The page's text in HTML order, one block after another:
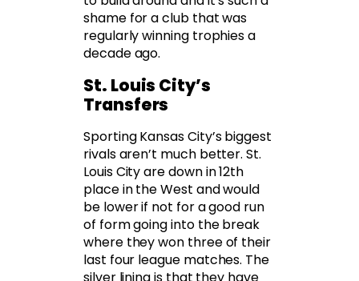
shame for a club that was
regularly winning trophies a
decade ago.
St. Louis City’s
Transfers
Sporting Kansas City’s biggest
rivals aren’t much better. St.
Louis City are down in 12th
place in the West and would
be lower if not for a good run
of form going into the break
where they won three of their
last four league matches. The